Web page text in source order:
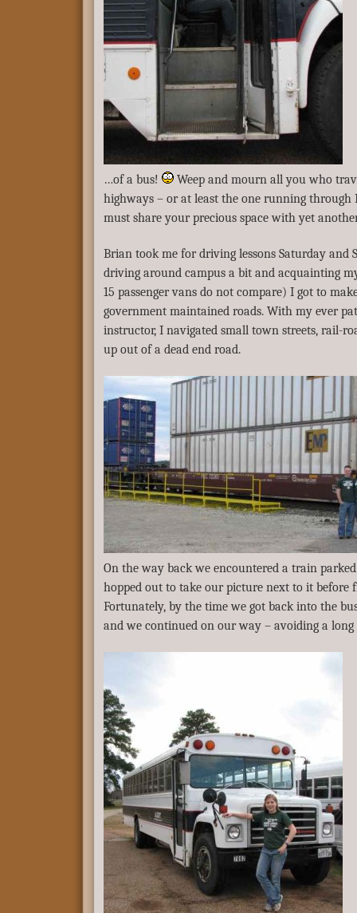
…of a bus!
Weep and mourn all you who
highways – or at least the one running through
must share your precious space with yet
Brian took me for driving lessons Saturday and
driving around campus a bit and acquainting
15 passenger vans do not compare) I got to
government maintained roads. With my ever
instructor, I navigated small town streets, rail-
up out of a dead end road.
On the way back we encountered a train
hopped out to take our picture next to it before
Fortunately, by the time we got back into the
and we continued on our way – avoiding a long